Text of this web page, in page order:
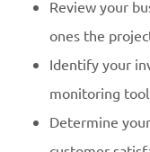
Review your
ones the
Identify your
monitoring
Determine